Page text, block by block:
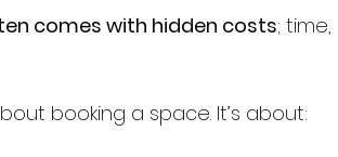
comes with hidden costs; time,
booking a space. It’s about: